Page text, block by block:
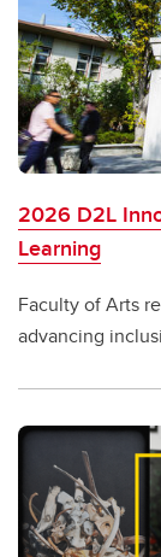
2026 D2L
Learning
Faculty of Arts
advancing